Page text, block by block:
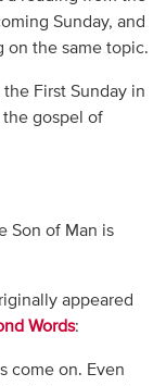
Sunday, and
on the same topic.
First Sunday in
gospel of
Son of Man is
appeared
Words:
come on. Even